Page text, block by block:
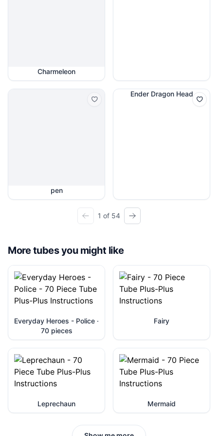
Charmeleon
pen
Ender Dragon Head
1 of 54
More tubes you might like
Everyday Heroes - Police ·
70 pieces
Fairy
Leprechaun Mermaid